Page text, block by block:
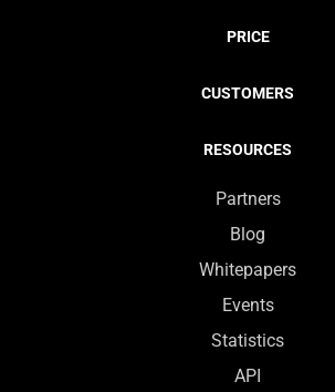
PRICE
CUSTOMERS
RESOURCES
Partners
Blog
Whitepapers
Events
Statistics
API